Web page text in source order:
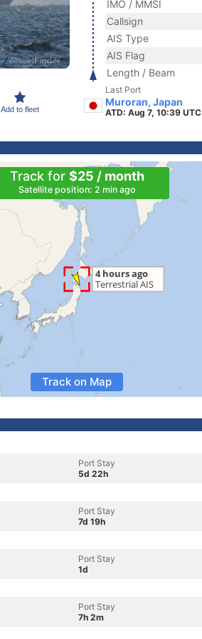
Add to fleet
IMO / MMSI
Callsign
AIS Type
AIS Flag
Length / Beam
Last Port
Muroran, Japan
ATD: Aug 7, 10:39 UTC
Track for $25 / month
Satellite position: 2 min ago
Track on Map
Port Stay
5d 22h
Port Stay
7d 19h
Port Stay
1d
Port Stay
7h 2m